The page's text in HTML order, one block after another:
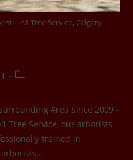
| A1 Tree Service, Calgary
Area Since 2009 -
Tree Service, our arborists
trained in